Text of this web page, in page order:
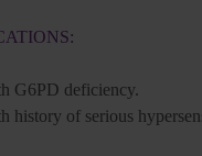
G6PD deficiency.
history of serious